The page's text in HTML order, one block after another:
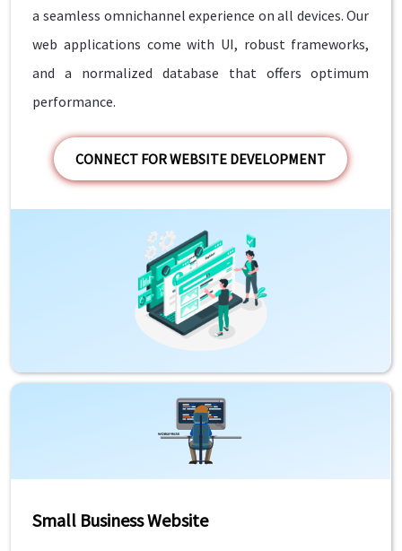
a seamless omnichannel experience on all devices. Our
web applications come with UI, robust frameworks,
and a normalized database that offers optimum
performance.
CONNECT FOR WEBSITE DEVELOPMENT
Small Business Website